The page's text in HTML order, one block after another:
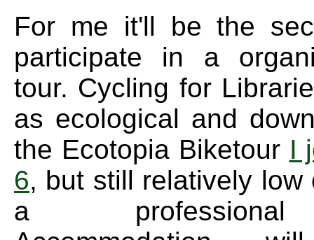
For me it'll be the
participate in a
tour. Cycling for
as ecological and
the Ecotopia Biketour I
6, but still relatively low
a